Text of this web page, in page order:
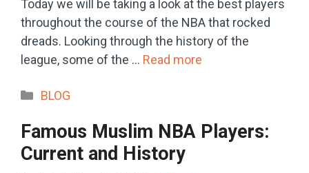
Today we will be taking a look at the best players
throughout the course of the NBA that rocked
dreads. Looking through the history of the
league, some of the … Read more
Categories
BLOG
Famous Muslim NBA Players:
Current and History